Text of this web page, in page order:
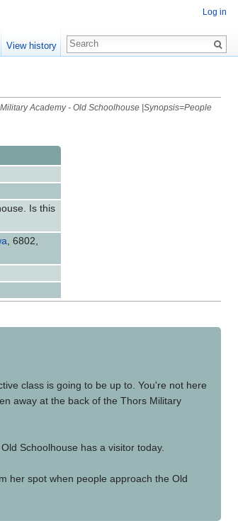
Academy - Old Schoolhouse |Synopsis=People
Is this
, 6802,
class is going to be up to. You're not here
away at the back of the Thors Military
Schoolhouse has a visitor today.
her spot when people approach the Old
Log in
View history